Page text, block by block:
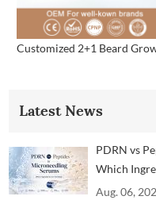
Latest News
PDRN vs
Which
Aug. 06,